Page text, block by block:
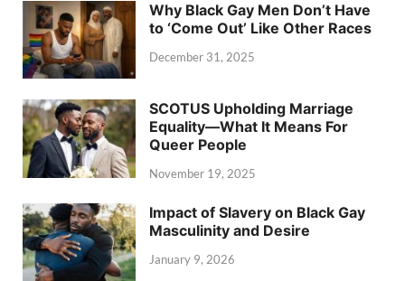
Why Black Gay Men Don’t Have
to ‘Come Out’ Like Other Races
December 31, 2025
SCOTUS Upholding Marriage
Equality—What It Means For
Queer People
November 19, 2025
Impact of Slavery on Black Gay
Masculinity and Desire
January 9, 2026